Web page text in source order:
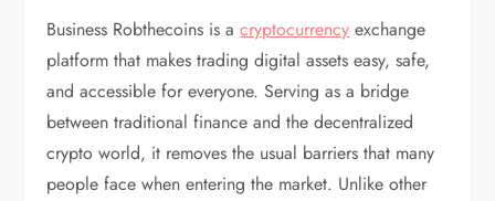
Business Robthecoins is acryptocurrency exchange
platform that makes trading digital assets easy, safe,
and accessible for everyone. Serving as a bridge
between traditional finance and the decentralized
crypto world, it removes the usual barriers that many
people face when entering the market. Unlike other